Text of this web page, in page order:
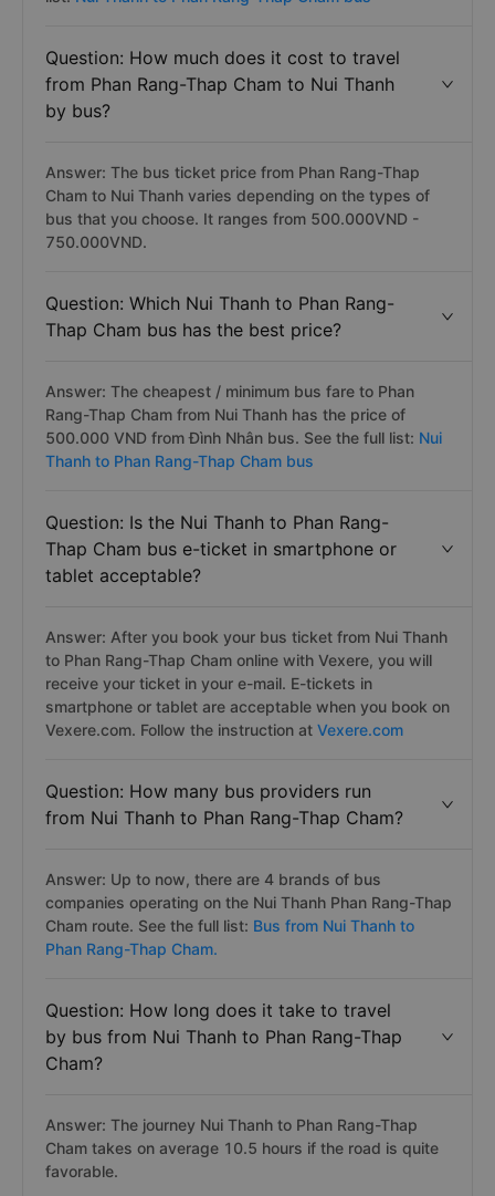
Question: How much does it cost to travel
from Phan Rang-Thap Cham to Nui Thanh
by bus?
Answer: The bus ticket price from Phan Rang-Thap
Cham to Nui Thanh varies depending on the types of
bus that you choose. It ranges from 500.000VND -
750.000VND.
Question: Which Nui Thanh to Phan Rang-
Thap Cham bus has the best price?
Answer: The cheapest / minimum bus fare to Phan
Rang-Thap Cham from Nui Thanh has the price of
500.000 VND from Đình Nhân bus. See the full list: Nui
Thanh to Phan Rang-Thap Cham bus
Question: Is the Nui Thanh to Phan Rang-
Thap Cham bus e-ticket in smartphone or
tablet acceptable?
Answer: After you book your bus ticket from Nui Thanh
to Phan Rang-Thap Cham online with Vexere, you will
receive your ticket in your e-mail. E-tickets in
smartphone or tablet are acceptable when you book on
Vexere.com. Follow the instruction at Vexere.com
Question: How many bus providers run
from Nui Thanh to Phan Rang-Thap Cham?
Answer: Up to now, there are 4 brands of bus
companies operating on the Nui Thanh Phan Rang-Thap
Cham route. See the full list: Bus from Nui Thanh to
Phan Rang-Thap Cham.
Question: How long does it take to travel
by bus from Nui Thanh to Phan Rang-Thap
Cham?
Answer: The journey Nui Thanh to Phan Rang-Thap
Cham takes on average 10.5 hours if the road is quite
favorable.